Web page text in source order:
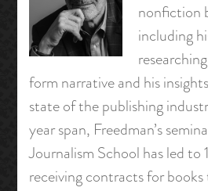
nonfiction
including
form narrative and his
state of the publishing
year span, Freedman’s
Journalism School has led to
receiving contracts for